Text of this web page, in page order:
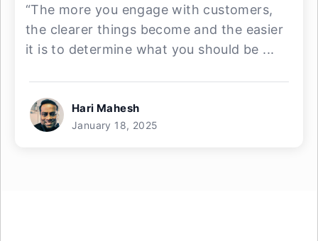
“The more you engage with customers,
the clearer things become and the easier
it is to determine what you should be ...
Hari Mahesh
January 18, 2025